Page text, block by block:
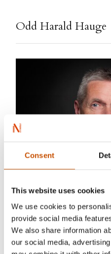
Consent
This website uses cookies
We use cookies to
provide social media
We also share information
our social media,
Odd Harald Hauge
Sturlason
Odd Harald Hauge is an
entrepreneur and an